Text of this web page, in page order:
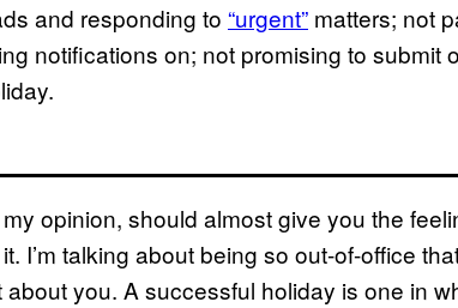
and responding to “urgent” matters; not
notifications on; not promising to submit
opinion, should almost give you the
I’m talking about being so out-of-office
you. A successful holiday is one in